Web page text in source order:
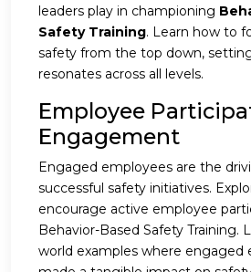
leaders play in championing
Safety Training. Learn how to
safety from the top down,
resonates across all levels.
Employee
Engagement
Engaged employees are the
successful safety initiatives.
encourage active employee
Behavior-Based Safety Training.
world examples where engaged